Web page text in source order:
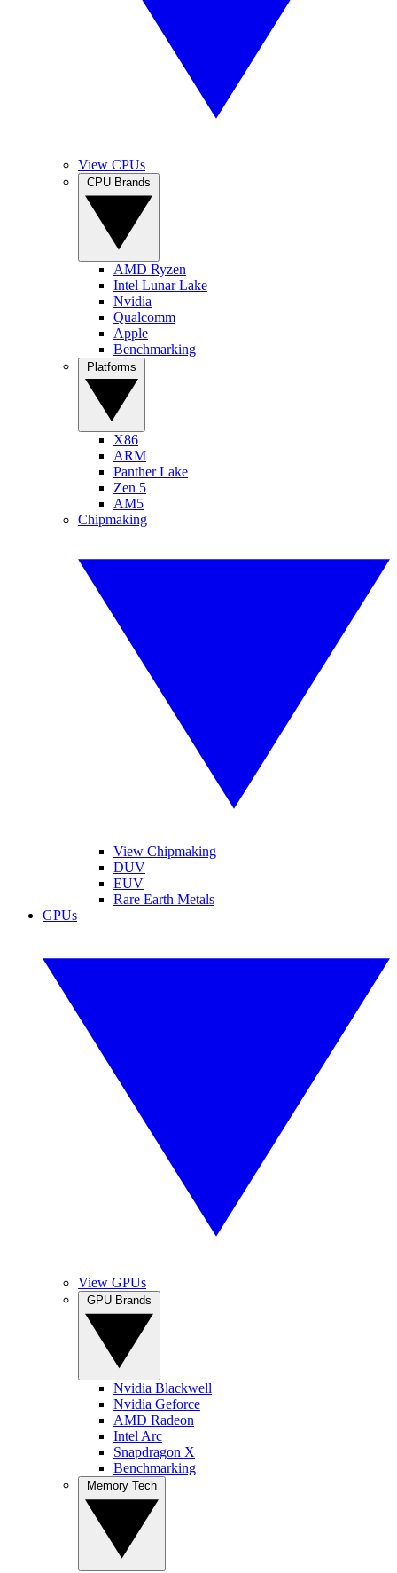
View CPUs
AMD Ryzen
Intel Lunar Lake
Nvidia
Qualcomm
Apple
Benchmarking
X86
ARM
Panther Lake
Zen 5
AM5
Chipmaking
View Chipmaking
DUV
EUV
Rare Earth Metals
GPUs
View GPUs
Nvidia Blackwell
Nvidia Geforce
AMD Radeon
Intel Arc
Snapdragon X
Benchmarking